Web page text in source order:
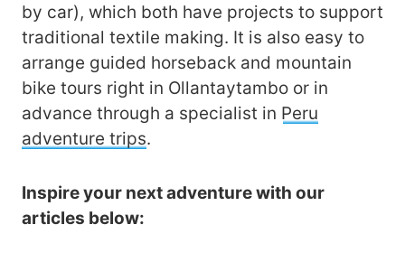
by car), which both have projects to support
traditional textile making. It is also easy to
arrange guided horseback and mountain
bike tours right in Ollantaytambo or in
advance through a specialist in Peru
adventure trips.
Inspire your next adventure with our
articles below: